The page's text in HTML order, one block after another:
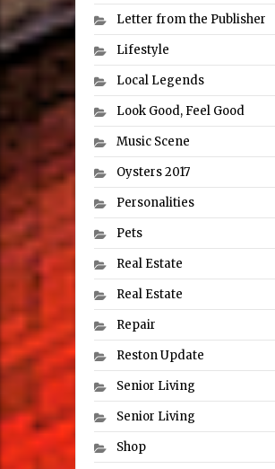
Letter from the Publisher
Lifestyle
Local Legends
Look Good, Feel Good
Music Scene
Oysters 2017
Personalities
Pets
Real Estate
Real Estate
Repair
Reston Update
Senior Living
Senior Living
Shop